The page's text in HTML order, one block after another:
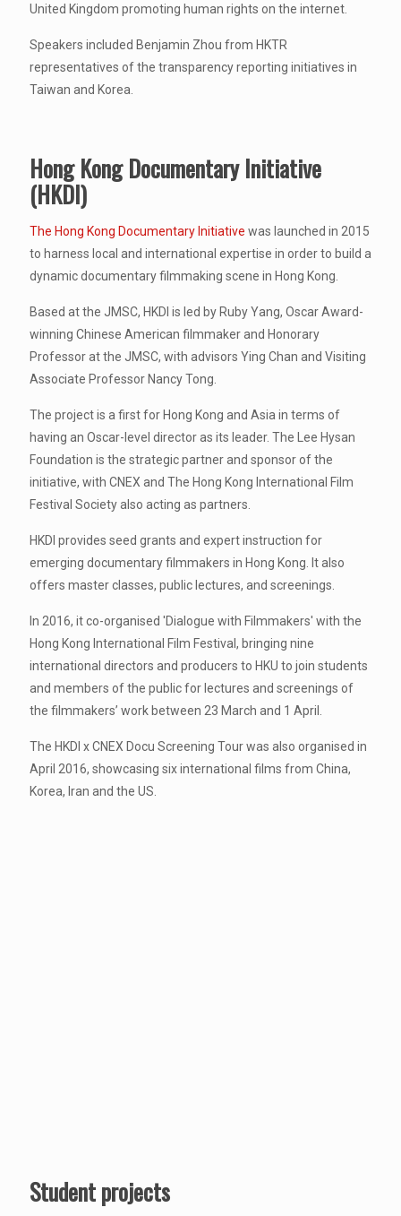
United Kingdom promoting human rights on the internet.
Speakers included Benjamin Zhou from HKTR
representatives of the transparency reporting initiatives in
Taiwan and Korea.
Hong Kong Documentary Initiative
(HKDI)
The Hong Kong Documentary Initiative was launched in 2015
to harness local and international expertise in order to build a
dynamic documentary filmmaking scene in Hong Kong.
Based at the JMSC, HKDI is led by Ruby Yang, Oscar Award-
winning Chinese American filmmaker and Honorary
Professor at the JMSC, with advisors Ying Chan and Visiting
Associate Professor Nancy Tong.
The project is a first for Hong Kong and Asia in terms of
having an Oscar-level director as its leader. The Lee Hysan
Foundation is the strategic partner and sponsor of the
initiative, with CNEX and The Hong Kong International Film
Festival Society also acting as partners.
HKDI provides seed grants and expert instruction for
emerging documentary filmmakers in Hong Kong. It also
offers master classes, public lectures, and screenings.
In 2016, it co-organised 'Dialogue with Filmmakers' with the
Hong Kong International Film Festival, bringing nine
international directors and producers to HKU to join students
and members of the public for lectures and screenings of
the filmmakers’ work between 23 March and 1 April.
The HKDI x CNEX Docu Screening Tour was also organised in
April 2016, showcasing six international films from China,
Korea, Iran and the US.
Student projects